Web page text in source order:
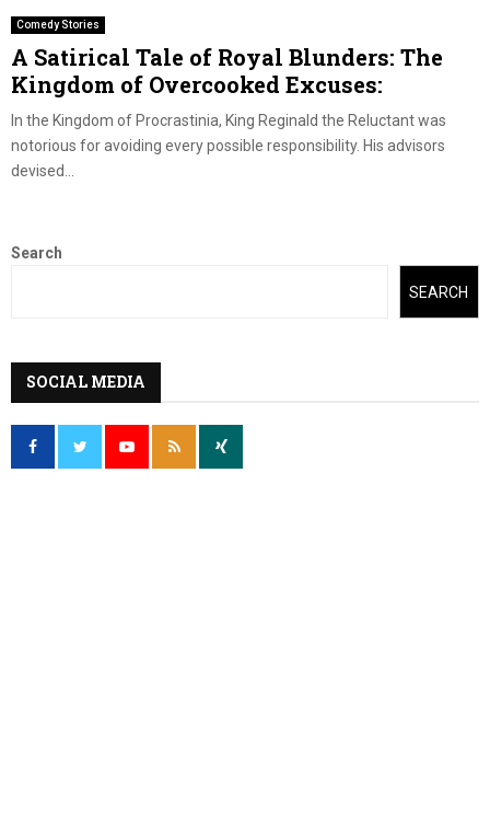
Comedy Stories
A Satirical Tale of Royal Blunders: The
Kingdom of Overcooked Excuses:
In the Kingdom of Procrastinia, King Reginald the Reluctant was
notorious for avoiding every possible responsibility. His advisors
devised...
Search
SEARCH
SOCIAL MEDIA